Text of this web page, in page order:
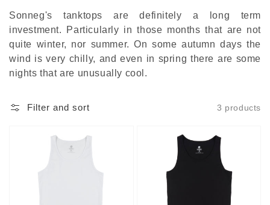
Sonneg's tanktops are definitely a long term
investment. Particularly in those months that are not
quite winter, nor summer. On some autumn days the
wind is very chilly, and even in spring there are some
nights that are unusually cool.
Filter and sort 3 products